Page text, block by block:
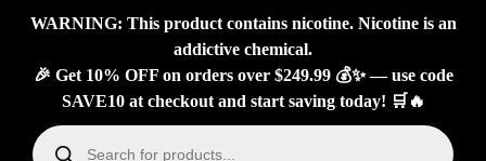
WARNING: This product contains nicotine. Nicotine is an
addictive chemical.
🎉 Get 10% OFF on orders over $249.99 💰✨ — use code
SAVE10 at checkout and start saving today! 🛒🔥